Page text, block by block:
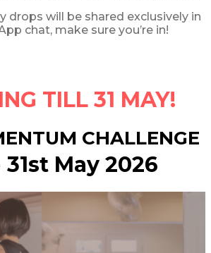
drops will be shared exclusively in
chat, make sure you’re in!
TILL 31 MAY!
CHALLENGE
May 2026